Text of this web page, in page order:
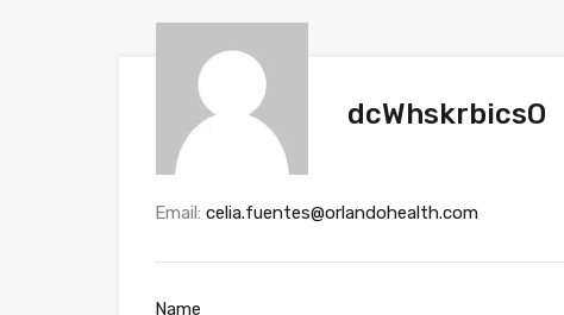
dcWhskrbicsO
Email: celia.fuentes@orlandohealth.com
Name